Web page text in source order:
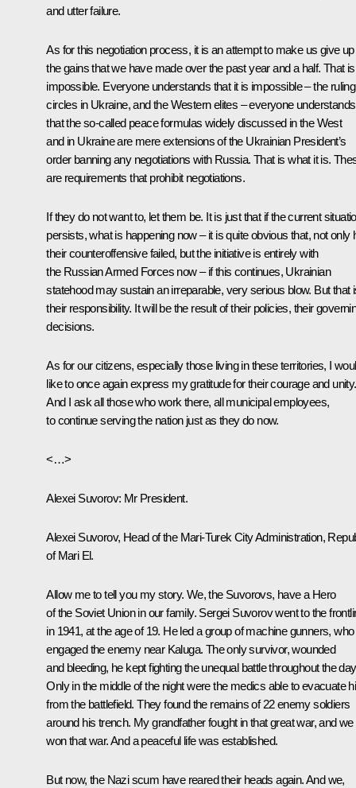
and utter failure.
As for this negotiation process, it is an attempt to make us give up
the gains that we have made over the past year and a half. That is
impossible. Everyone understands that it is impossible – the ruling
circles in Ukraine, and the Western elites – everyone understands
that the so-called peace formulas widely discussed in the West
and in Ukraine are mere extensions of the Ukrainian President’s
order banning any negotiations with Russia. That is what it is.
are requirements that prohibit negotiations.
If they do not want to, let them be. It is just that if the current
persists, what is happening now – it is quite obvious that, not only
their counteroffensive failed, but the initiative is entirely with
the Russian Armed Forces now – if this continues, Ukrainian
statehood may sustain an irreparable, very serious blow. But that
their responsibility. It will be the result of their policies, their
decisions.
As for our citizens, especially those living in these territories, I
like to once again express my gratitude for their courage and unity.
And I ask all those who work there, all municipal employees,
to continue serving the nation just as they do now.
<…>
Alexei Suvorov: Mr President.
Alexei Suvorov, Head of the Mari-Turek City Administration,
of Mari El.
Allow me to tell you my story. We, the Suvorovs, have a Hero
of the Soviet Union in our family. Sergei Suvorov went to the
in 1941, at the age of 19. He led a group of machine gunners, who
engaged the enemy near Kaluga. The only survivor, wounded
and bleeding, he kept fighting the unequal battle throughout the
Only in the middle of the night were the medics able to evacuate
from the battlefield. They found the remains of 22 enemy soldiers
around his trench. My grandfather fought in that great war, and we
won that war. And a peaceful life was established.
But now, the Nazi scum have reared their heads again. And we,